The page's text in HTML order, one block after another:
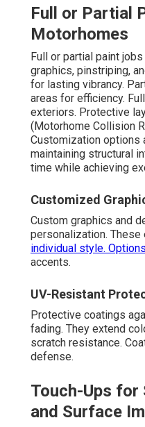
Full or Partial
Motorhomes
Full or partial paint
graphics, pinstriping,
for lasting vibrancy.
areas for efficiency.
exteriors. Protective
(Motorhome Collision
Customization options
maintaining structural
time while achieving
Customized
Custom graphics and
personalization. These
individual style. Options
accents.
UV-Resistant
Protective coatings
fading. They extend
scratch resistance.
defense.
Touch-Ups for
and Surface